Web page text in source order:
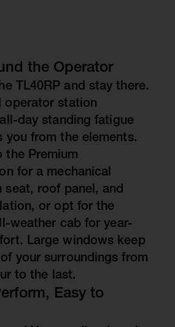
the Operator
TL40RP and stay there.
operator station
day standing fatigue
you from the elements.
the Premium
for a mechanical
seat, roof panel, and
or opt for the
weather cab for year-
Large windows keep
your surroundings from
to the last.
Easy to